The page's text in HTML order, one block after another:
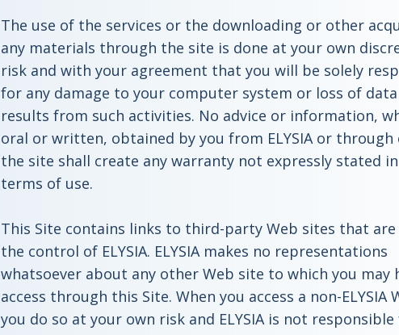
The use of the services or the downloading or other
any materials through the site is done at your own
risk and with your agreement that you will be solely
for any damage to your computer system or loss of
results from such activities. No advice or information,
oral or written, obtained by you from ELYSIA or
the site shall create any warranty not expressly stated
terms of use.
This Site contains links to third-party Web sites that
the control of ELYSIA. ELYSIA makes no representations
whatsoever about any other Web site to which you may
access through this Site. When you access a non-ELYSIA
you do so at your own risk and ELYSIA is not